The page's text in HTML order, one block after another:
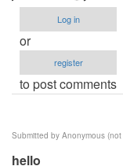
Log in
or
register
to post comments
Submitted by Anonymous
hello